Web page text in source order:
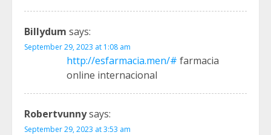
Billydum says:
September 29, 2023 at 1:08 am
http://esfarmacia.men/# farmacia
online internacional
Robertvunnysays:
September 29, 2023 at 3:53 am